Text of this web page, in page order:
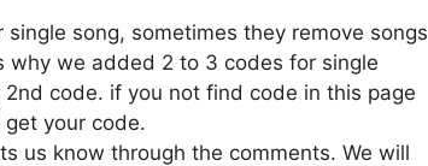
song, sometimes they remove songs
we added 2 to 3 codes for single
code. if you not find code in this page
get your code.
us know through the comments. We will